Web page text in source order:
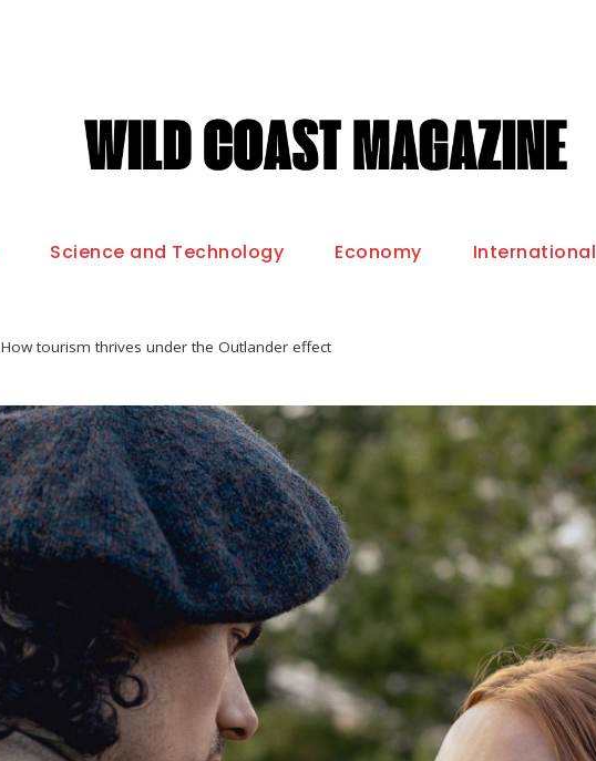
Science and Technology Economy International
How tourism thrives under the Outlander effect